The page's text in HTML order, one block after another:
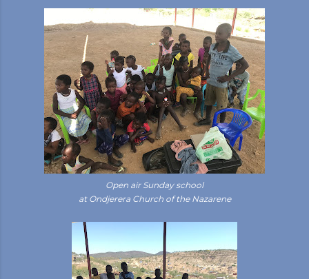
Open air Sunday school
at Ondjerera Church of the Nazarene